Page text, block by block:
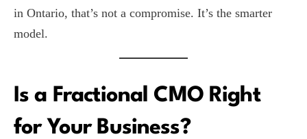
in Ontario, that’s not a compromise. It’s the smarter
model.
Is a Fractional CMO Right
for Your Business?